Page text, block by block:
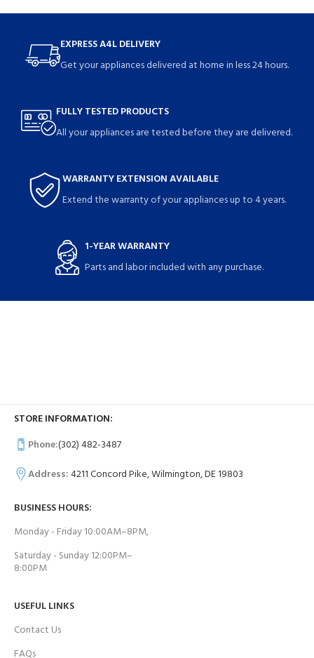
EXPRESS A4L DELIVERY
Get your appliances delivered at home in less 24 hours.
FULLY TESTED PRODUCTS
All your appliances are tested before they are delivered.
WARRANTY EXTENSION AVAILABLE
Extend the warranty of your appliances up to 4 years.
1-YEAR WARRANTY
Parts and labor included with any purchase.
STORE INFORMATION:
Phone:(302) 482-3487
Address:4211 Concord Pike, Wilmington, DE 19803
BUSINESS HOURS:
Monday - Friday 10:00AM–8PM,
Saturday - Sunday 12:00PM–
8:00PM
USEFUL LINKS
Contact Us
FAQs